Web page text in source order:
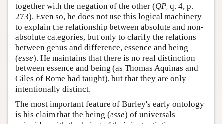
together with the negation of the other (QP, q. 4, p.
273). Even so, he does not use this logical machinery
to explain the relationship between absolute and non-
absolute categories, but only to clarify the relations
between genus and difference, essence and being
(esse). He maintains that there is no real distinction
between essence and being (as Thomas Aquinas and
Giles of Rome had taught), but that they are only
intentionally distinct.
The most important feature of Burley's early ontology
is his claim that the being (esse) of universals